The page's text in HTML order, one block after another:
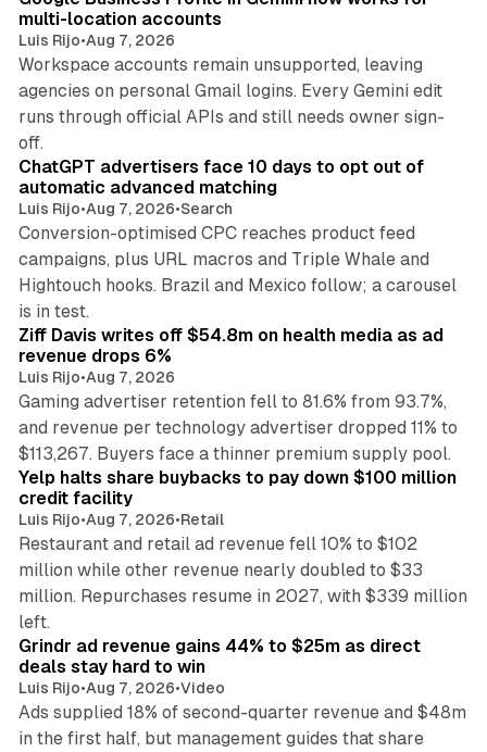
multi-location accounts
Luis Rijo•Aug 7, 2026
Workspace accounts remain unsupported, leaving
agencies on personal Gmail logins. Every Gemini edit
runs through official APIs and still needs owner sign-
off.
10 min read
ChatGPT advertisers face 10 days to opt out of
automatic advanced matching
Luis Rijo•Aug 7, 2026•Search
Conversion-optimised CPC reaches product feed
campaigns, plus URL macros and Triple Whale and
Hightouch hooks. Brazil and Mexico follow; a carousel
is in test.
Ziff Davis writes off $54.8m on health media as ad
revenue drops 6%
Luis Rijo•Aug 7, 2026
Gaming advertiser retention fell to 81.6% from 93.7%,
and revenue per technology advertiser dropped 11% to
$113,267. Buyers face a thinner premium supply pool.
35 min read
Yelp halts share buybacks to pay down $100 million
credit facility
Luis Rijo•Aug 7, 2026•Retail
Restaurant and retail ad revenue fell 10% to $102
million while other revenue nearly doubled to $33
million. Repurchases resume in 2027, with $339 million
left.
Grindr ad revenue gains 44% to $25m as direct
deals stay hard to win
Luis Rijo•Aug 7, 2026•Video
Ads supplied 18% of second-quarter revenue and $48m
in the first half, but management guides that share